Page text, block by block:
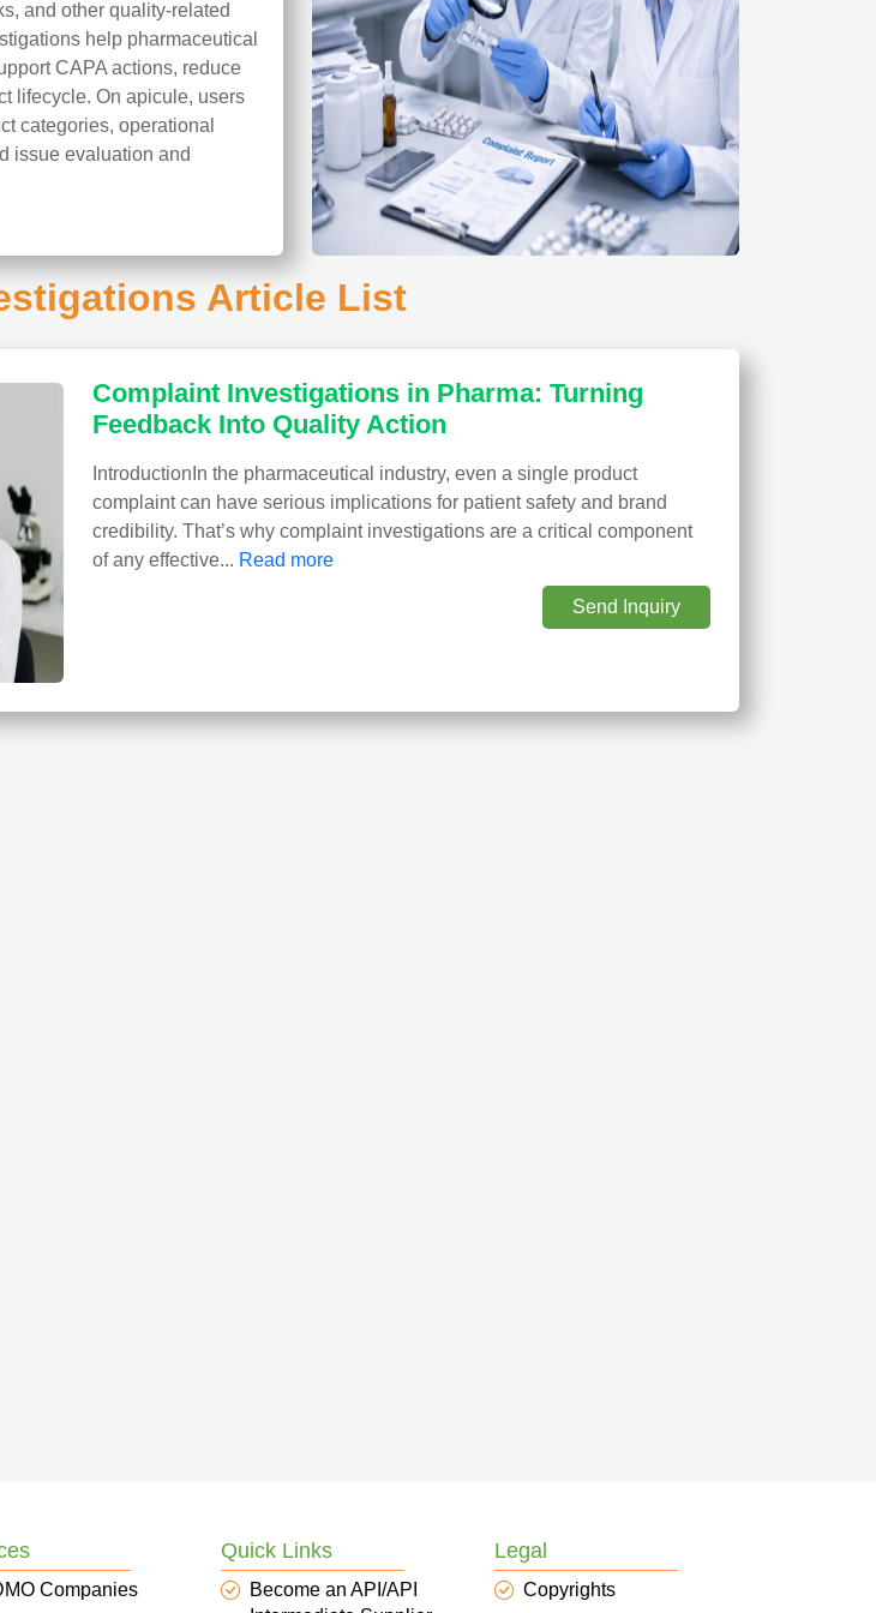
and other quality-related
help pharmaceutical
CAPA actions, reduce
lifecycle. On apicule, users
categories, operational
issue evaluation and
Article List
Complaint Investigations in Pharma: Turning
Feedback Into Quality Action
IntroductionIn the pharmaceutical industry, even a single product
complaint can have serious implications for patient safety and brand
credibility. That’s why complaint investigations are a critical component
of any effective... Read more
Send Inquiry
Companies
Quick Links
Become an API/API
Legal
Copyrights